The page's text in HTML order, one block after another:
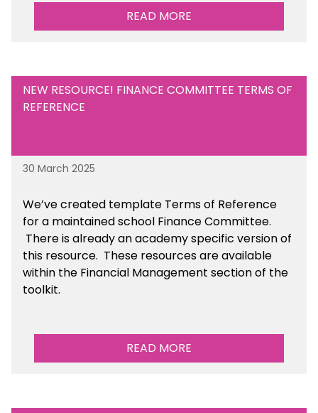
READ MORE
NEW RESOURCE! FINANCE COMMITTEE TERMS OF
REFERENCE
30 March 2025
We’ve created template Terms of Reference
for a maintained school Finance Committee.
There is already an academy specific version of
this resource. These resources are available
within the Financial Management section of the
toolkit.
READ MORE